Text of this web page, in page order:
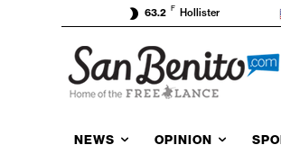
63.2 F Hollister
NEWS OPINION